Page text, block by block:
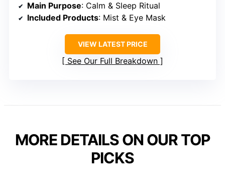
Main Purpose: Calm & Sleep Ritual
Included Products: Mist & Eye Mask
VIEW LATEST PRICE
See Our Full Breakdown
MORE DETAILS ON OUR TOP
PICKS